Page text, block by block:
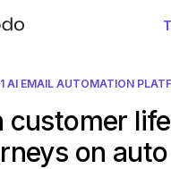
AI EMAIL AUTOMATION
customer
on